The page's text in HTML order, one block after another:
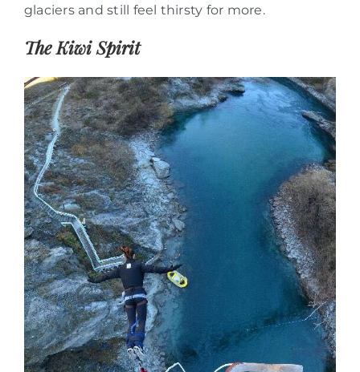
glaciers and still feel thirsty for more.
The Kiwi Spirit